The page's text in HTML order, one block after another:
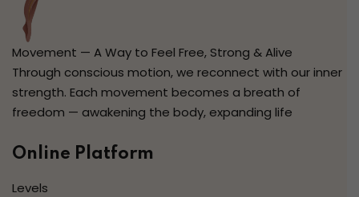
Movement — A Way to Feel Free, Strong & Alive
Through conscious motion, we reconnect with our inner
strength. Each movement becomes a breath of
freedom — awakening the body, expanding life
Online Platform
Levels